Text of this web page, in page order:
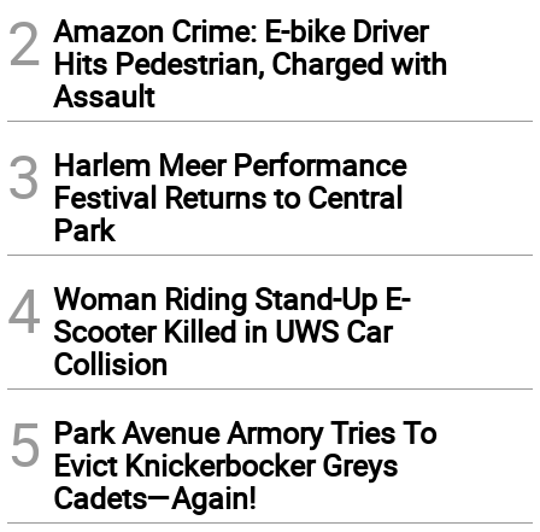
2 Amazon Crime: E-bike Driver
Hits Pedestrian, Charged with
Assault
3 Harlem Meer Performance
Festival Returns to Central
Park
4 Woman Riding Stand-Up E-
Scooter Killed in UWS Car
Collision
5 Park Avenue Armory Tries To
Evict Knickerbocker Greys
Cadets—Again!